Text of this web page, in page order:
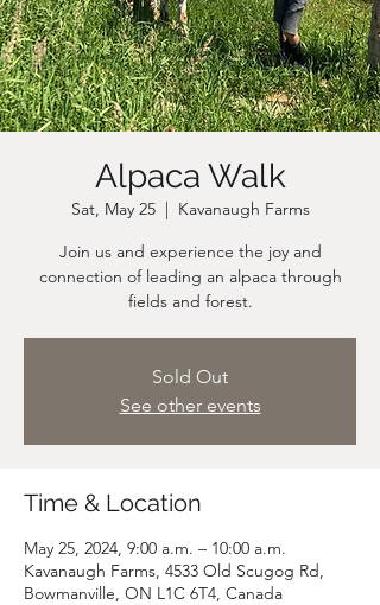
Alpaca Walk
Sat, May 25
  |
Kavanaugh Farms
Join us and experience the joy and
connection of leading an alpaca through
fields and forest.
Sold Out
See other events
Time & Location
May 25, 2024, 9:00 a.m. – 10:00 a.m.
Kavanaugh Farms, 4533 Old Scugog Rd,
Bowmanville, ON L1C 6T4, Canada